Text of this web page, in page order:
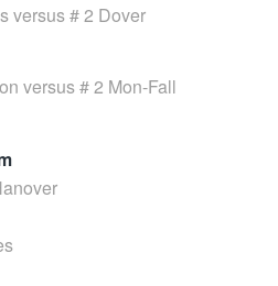
versus # 2 Dover
versus # 2 Mon-Fall